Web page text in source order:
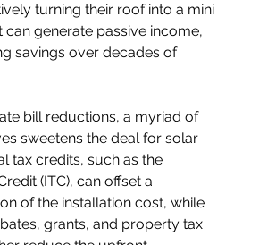
turning their roof into a mini
generate passive income,
savings over decades of
bill reductions, a myriad of
sweetens the deal for solar
tax credits, such as the
(ITC), can offset a
of the installation cost, while
grants, and property tax